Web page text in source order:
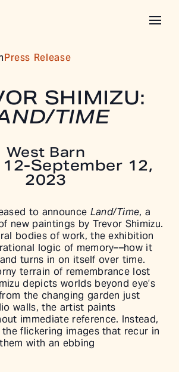
Press Release
SHIMIZU:
TIME
West Barn
September 12,
2023
to announce Land/Time, a
new paintings by Trevor Shimizu.
bodies of work, the exhibition
logic of memory––how it
turns in on itself over time.
terrain of remembrance lost
depicts worlds beyond eye’s
the changing garden just
walls, the artist paints
immediate reference. Instead,
flickering images that recur in
with an ebbing